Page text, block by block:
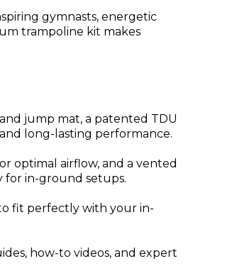
gymnasts, energetic
trampoline kit makes
jump mat, a patented TDU
long-lasting performance.
optimal airflow, and a vented
for in-ground setups.
fit perfectly with your in-
how-to videos, and expert